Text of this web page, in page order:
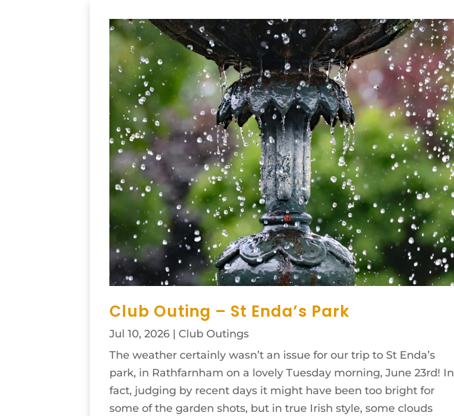
Club Outing – St Enda’s Park
Jul 10, 2026 | Club Outings
The weather certainly wasn’t an issue for our trip to St Enda’s
park, in Rathfarnham on a lovely Tuesday morning, June 23rd! In
fact, judging by recent days it might have been too bright for
some of the garden shots, but in true Irish style, some clouds